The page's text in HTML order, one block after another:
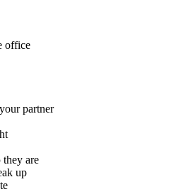
office
partner
are
up